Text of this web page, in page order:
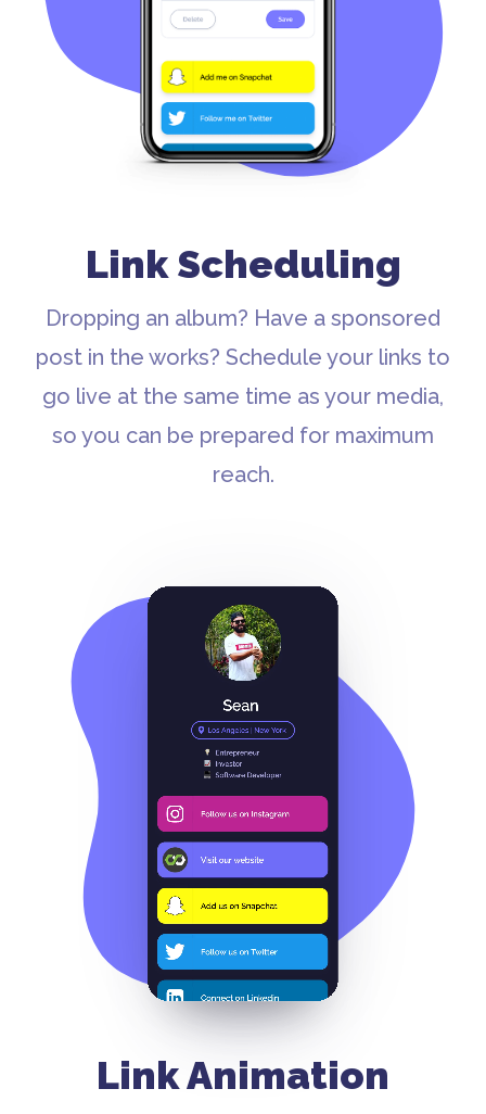
Link Scheduling
Dropping an album? Have a sponsored
post in the works? Schedule your links to
go live at the same time as your media,
so you can be prepared for maximum
reach.
Link Animation